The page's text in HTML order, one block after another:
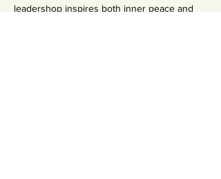
leadershop inspires both inner peace and